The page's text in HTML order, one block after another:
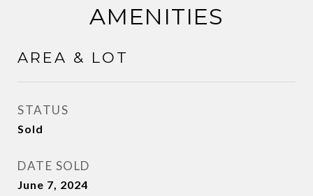
AMENITIES
AREA & LOT
STATUS
Sold
DATE SOLD
June 7, 2024